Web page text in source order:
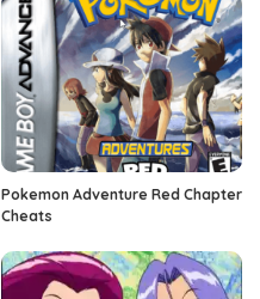
Pokemon Adventure Red Chapter
Cheats